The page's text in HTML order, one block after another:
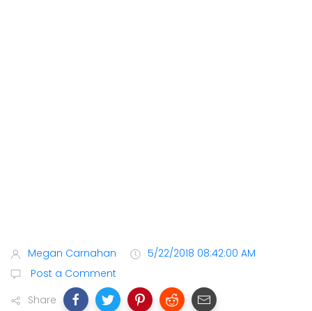
Megan Carnahan
5/22/2018 08:42:00 AM
Post a Comment
Share